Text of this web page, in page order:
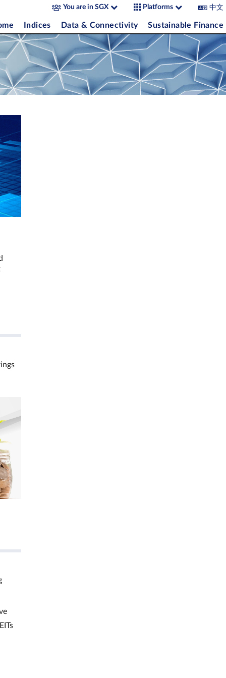
You are in SGX Platforms 中文
Indices Data & Connectivity Sustainable Finance